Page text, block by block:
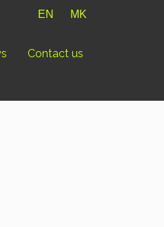
EN MK
Contact us